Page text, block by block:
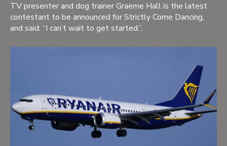
TV presenter and dog trainer Graeme Hall is the latest
contestant to be announced for Strictly Come Dancing,
and said: “I can’t wait to get started.”.